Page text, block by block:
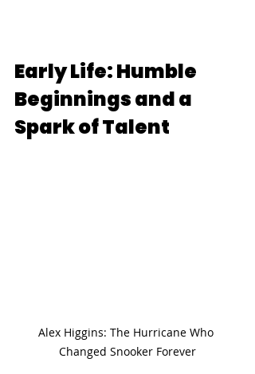
Early Life: Humble
Beginnings and a
Spark of Talent
Alex Higgins: The Hurricane Who
Changed Snooker Forever